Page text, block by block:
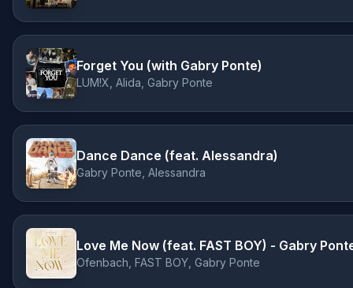
Forget You (with Gabry Ponte)
LUM!X, Alida, Gabry Ponte
Dance Dance (feat. Alessandra)
Gabry Ponte, Alessandra
Love Me Now (feat. FAST BOY) - Gabry
Ofenbach, FAST BOY, Gabry Ponte